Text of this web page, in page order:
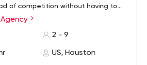
of competition without having to
offers wide-range media production
award winning media professionals.
Agency
2 - 9
US, Houston